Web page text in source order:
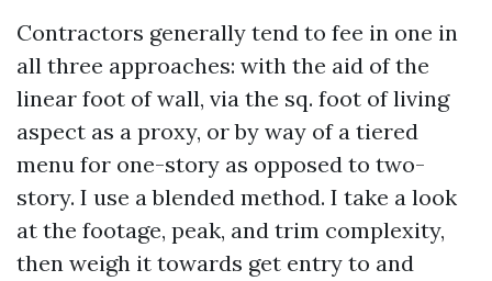
Contractors generally tend to fee in one in
all three approaches: with the aid of the
linear foot of wall, via the sq. foot of living
aspect as a proxy, or by way of a tiered
menu for one-story as opposed to two-
story. I use a blended method. I take a look
at the footage, peak, and trim complexity,
then weigh it towards get entry to and